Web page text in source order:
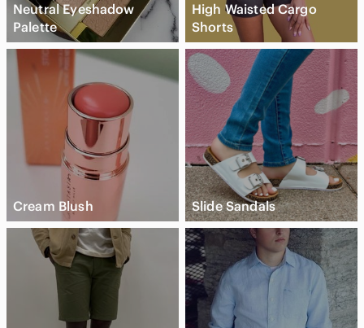
Neutral Eyeshadow
Palette
High Waisted Cargo
Shorts
Cream Blush Slide Sandals